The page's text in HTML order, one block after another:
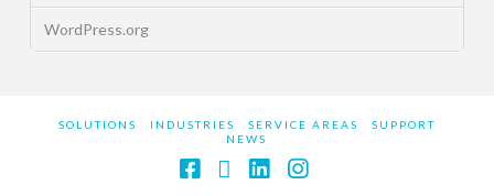
WordPress.org
SOLUTIONS INDUSTRIES SERVICE AREAS
SUPPORT
NEWS